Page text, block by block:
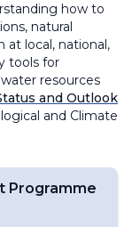
how to
natural
at local, national,
tools for
resources
and Outlook
and Climate
Programme